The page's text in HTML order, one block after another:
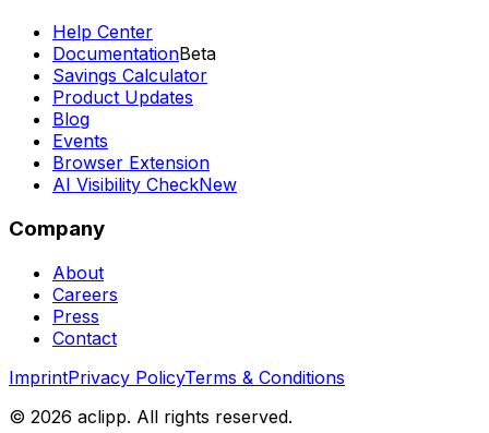
Help Center
DocumentationBeta
Savings Calculator
Product Updates
Blog
Events
Browser Extension
AI Visibility CheckNew
Company
About
Careers
Press
Contact
ImprintPrivacy PolicyTerms & Conditions
© 2026 aclipp. All rights reserved.